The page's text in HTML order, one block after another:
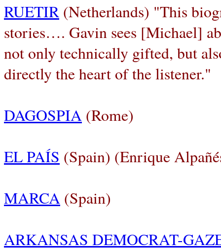
RUETIR (Netherlands) "This
stories…. Gavin sees [Michael]
not only technically gifted, but
directly the heart of the listener."
DAGOSPIA (Rome)
EL PAÍS (Spain) (Enrique
MARCA (Spain)
ARKANSAS DEMOCRAT-